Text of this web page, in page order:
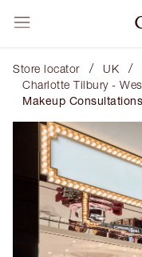
Store locator / UK /
Charlotte Tilbury -
Makeup Consultations